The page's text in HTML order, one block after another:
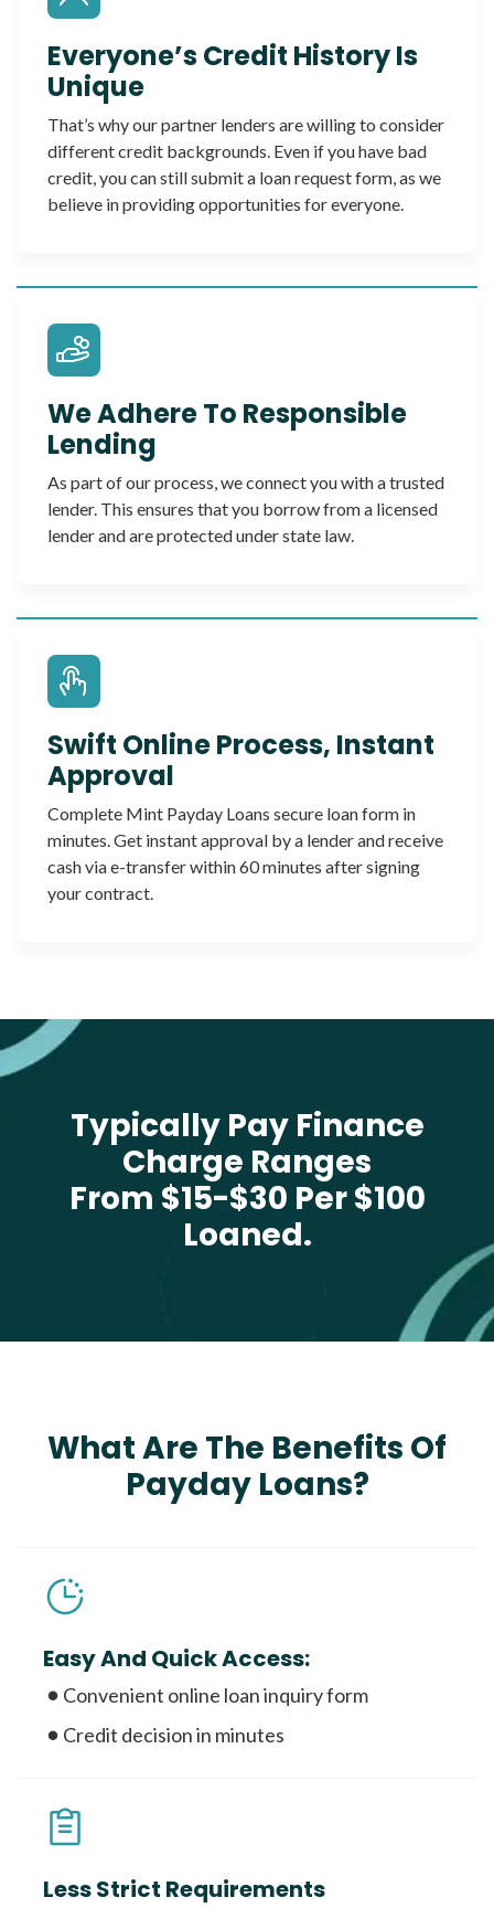
Everyone’s Credit History Is
Unique
That’s why our partner lenders are willing to consider
different credit backgrounds. Even if you have bad
credit, you can still submit a loan request form, as we
believe in providing opportunities for everyone.
We Adhere To Responsible
Lending
As part of our process, we connect you with a trusted
lender. This ensures that you borrow from a licensed
lender and are protected under state law.
Swift Online Process, Instant
Approval
Complete Mint Payday Loans secure loan form in
minutes. Get instant approval by a lender and receive
cash via e-transfer within 60 minutes after signing
your contract.
Typically Pay Finance
Charge Ranges
From $15-$30 Per $100
Loaned.
What Are The Benefits Of
Payday Loans?
Easy And Quick Access:
Convenient online loan inquiry form
Credit decision in minutes
Less Strict Requirements